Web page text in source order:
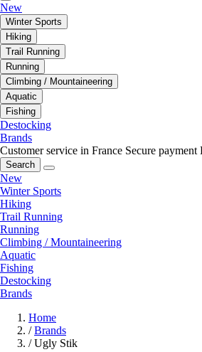
New
Winter Sports
Hiking
Trail Running
Running
Climbing / Mountaineering
Aquatic
Fishing
Destocking
Brands
Customer service in France Secure payment
Search
New
Winter Sports
Hiking
Trail Running
Running
Climbing / Mountaineering
Aquatic
Fishing
Destocking
Brands
Home
/ Brands
/ Ugly Stik